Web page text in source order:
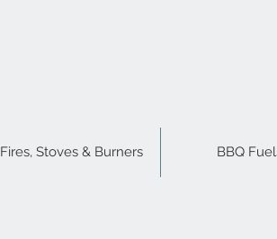
Fires, Stoves & Burners BBQ